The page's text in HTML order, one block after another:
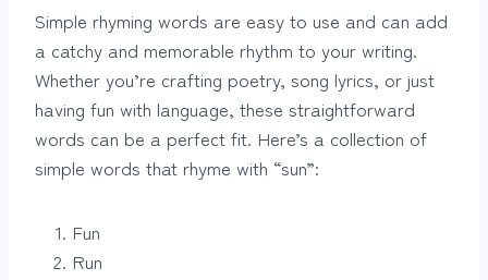
Simple rhyming words are easy to use and can add
a catchy and memorable rhythm to your writing.
Whether you’re crafting poetry, song lyrics, or just
having fun with language, these straightforward
words can be a perfect fit. Here’s a collection of
simple words that rhyme with “sun”:
Fun
Run